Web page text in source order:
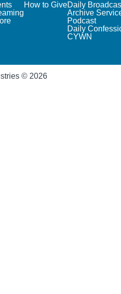
How to GiveDaily
Archive
Podcast
Daily
CYWN
© 2026